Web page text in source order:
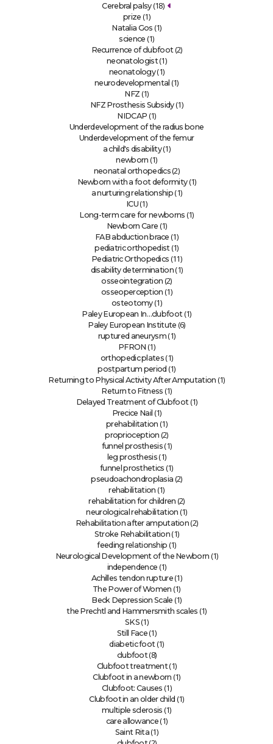
Cerebral palsy(18)
prize (1)
Natalia Gos (1)
science (1)
Recurrence of clubfoot(2)
neonatologist(1)
neonatology(1)
neurodevelopmental (1)
NFZ (1)
NFZ Prosthesis Subsidy(1)
NIDCAP (1)
Underdevelopment of the radius bone
Underdevelopment of the femur
a child's disability(1)
newborn (1)
neonatal orthopedics(2)
Newborn with a foot deformity(1)
a nurturing relationship (1)
ICU(1)
Long-term care for newborns (1)
Newborn Care (1)
FAB abduction brace (1)
pediatric orthopedist(1)
Pediatric Orthopedics (11)
disability determination (1)
osseointegration (2)
osseoperception (1)
osteotomy(1)
Paley European In…clubfoot(1)
Paley European Institute (6)
ruptured aneurysm(1)
PFRON (1)
orthopedic plates(1)
postpartum period (1)
Returning to Physical Activity After Amputation (1)
Return to Fitness (1)
Delayed Treatment of Clubfoot(1)
Precice Nail (1)
prehabilitation (1)
proprioception (2)
funnel prosthesis(1)
leg prosthesis (1)
funnel prosthetics (1)
pseudoachondroplasia (2)
rehabilitation (1)
rehabilitation for children (2)
neurological rehabilitation (1)
Rehabilitation after amputation (2)
Stroke Rehabilitation (1)
feeding relationship (1)
Neurological Development of the Newborn (1)
independence (1)
Achilles tendon rupture(1)
The Power of Women (1)
Beck Depression Scale (1)
the Prechtl and Hammersmith scales (1)
SKS(1)
Still Face(1)
diabetic foot(1)
clubfoot(8)
Clubfoot treatment(1)
Clubfoot in a newborn (1)
Clubfoot: Causes (1)
Clubfoot in an older child (1)
multiple sclerosis (1)
care allowance (1)
Saint Rita(1)